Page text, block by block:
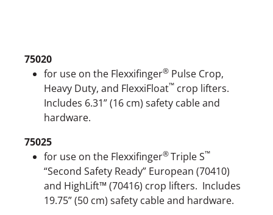
75020
for use on the Flexxifinger® Pulse Crop,
Heavy Duty, and FlexxiFloat™ crop lifters.
Includes 6.31” (16 cm) safety cable and
hardware.
75025
for use on the Flexxifinger®Triple S™
“Second Safety Ready” European (70410)
and HighLift™ (70416) crop lifters. Includes
19.75” (50 cm) safety cable and hardware.